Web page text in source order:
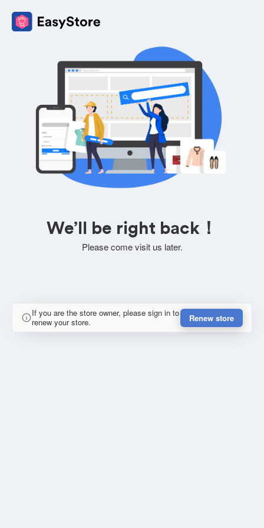
We’ll be right back！
Please come visit us later.
If you are the store owner, please sign in to
renew your store.
Renew store